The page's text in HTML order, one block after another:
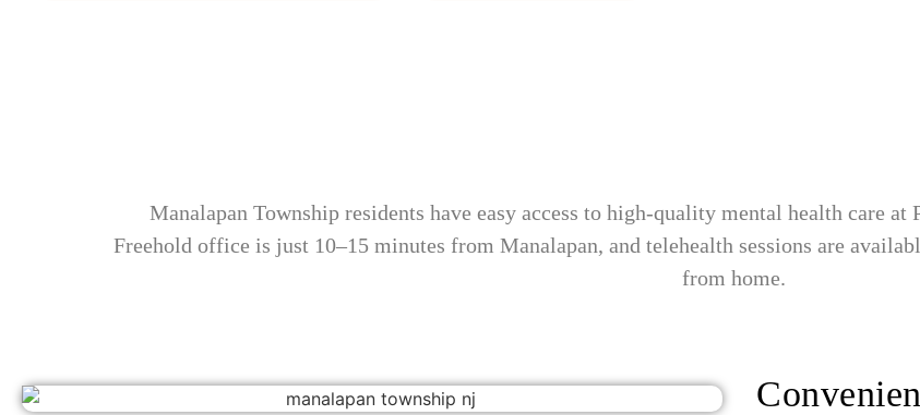
Manalapan Township residents have easy access to high-quality mental health care
Freehold office is just 10–15 minutes from Manalapan, and telehealth sessions are
from home.